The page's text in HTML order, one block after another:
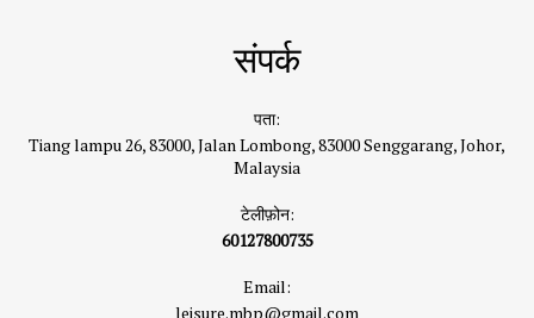
संपर्क
पता:
Tiang lampu 26, 83000, Jalan Lombong, 83000 Senggarang, Johor,
Malaysia
टेलीफ़ोन:
60127800735
Email:
leisure.mbp@gmail.com